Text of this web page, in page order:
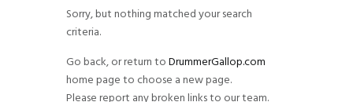
Sorry, but nothing matched your search
criteria.
Go back, or return toDrummerGallop.com
home page to choose a new page.